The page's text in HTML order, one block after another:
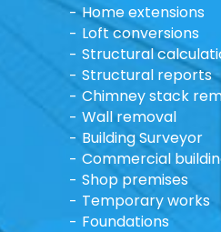
Home extensions
Loft conversions
Structural
Structural reports
Chimney stack
Wall removal
Building Surveyor
Commercial
Shop premises
Temporary works
Foundations